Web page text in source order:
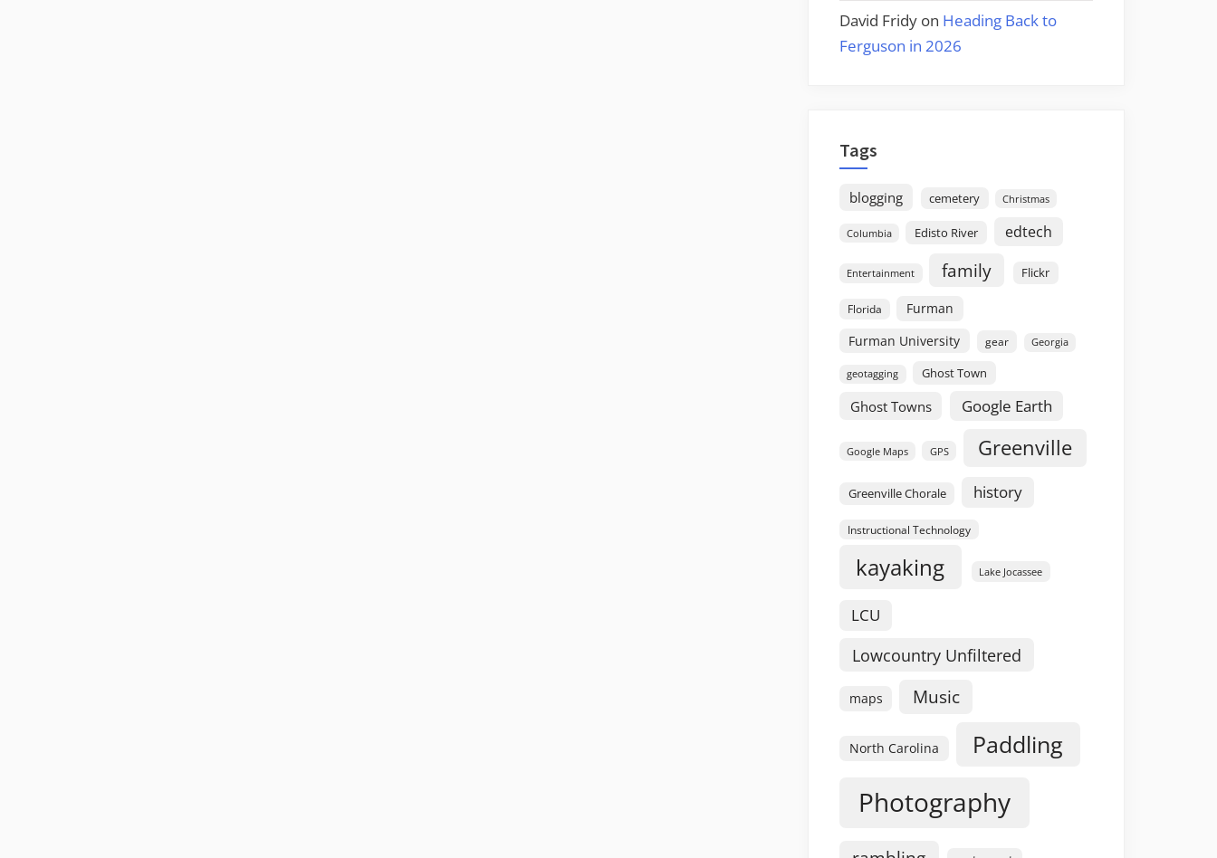
David Fridy on Heading Back to
Ferguson in 2026
Tags
blogging cemetery Christmas
Columbia Edisto River edtech
Entertainment family Flickr
Florida
Furman
Furman University
gear Georgia
geotagging Ghost Town
Ghost Towns Google Earth
Google Maps GPS Greenville
Greenville Chorale history
Instructional Technology
kayaking Lake Jocassee
LCU
Lowcountry Unfiltered
maps Music
North Carolina Paddling
Photography